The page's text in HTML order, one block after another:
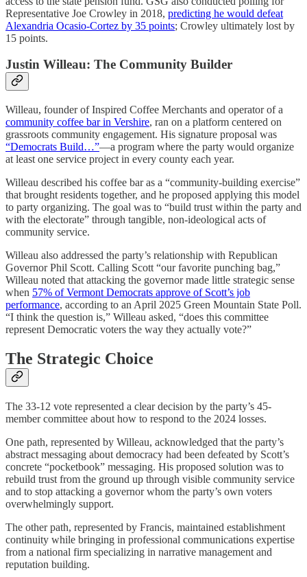
Representative Joe Crowley in 2018, predicting he would defeat
Alexandria Ocasio-Cortez by 35 points; Crowley ultimately lost by
15 points.
Justin Willeau: The Community Builder
Willeau, founder of Inspired Coffee Merchants and operator of a
community coffee bar in Vershire, ran on a platform centered on
grassroots community engagement. His signature proposal was
“Democrats Build…”—a program where the party would organize
at least one service project in every county each year.
Willeau described his coffee bar as a “community-building exercise”
that brought residents together, and he proposed applying this model
to party organizing. The goal was to “build trust within the party and
with the electorate” through tangible, non-ideological acts of
community service.
Willeau also addressed the party’s relationship with Republican
Governor Phil Scott. Calling Scott “our favorite punching bag,”
Willeau noted that attacking the governor made little strategic sense
when 57% of Vermont Democrats approve of Scott’s job
performance, according to an April 2025 Green Mountain State Poll.
“I think the question is,” Willeau asked, “does this committee
represent Democratic voters the way they actually vote?”
The Strategic Choice
The 33-12 vote represented a clear decision by the party’s 45-
member committee about how to respond to the 2024 losses.
One path, represented by Willeau, acknowledged that the party’s
abstract messaging about democracy had been defeated by Scott’s
concrete “pocketbook” messaging. His proposed solution was to
rebuild trust from the ground up through visible community service
and to stop attacking a governor whom the party’s own voters
overwhelmingly support.
The other path, represented by Francis, maintained establishment
continuity while bringing in professional communications expertise
from a national firm specializing in narrative management and
reputation building.